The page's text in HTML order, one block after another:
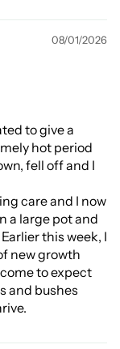
08/01/2026
to give a
hot period
fell off and I
care and I now
a large pot and
this week, I
new growth
to expect
and bushes